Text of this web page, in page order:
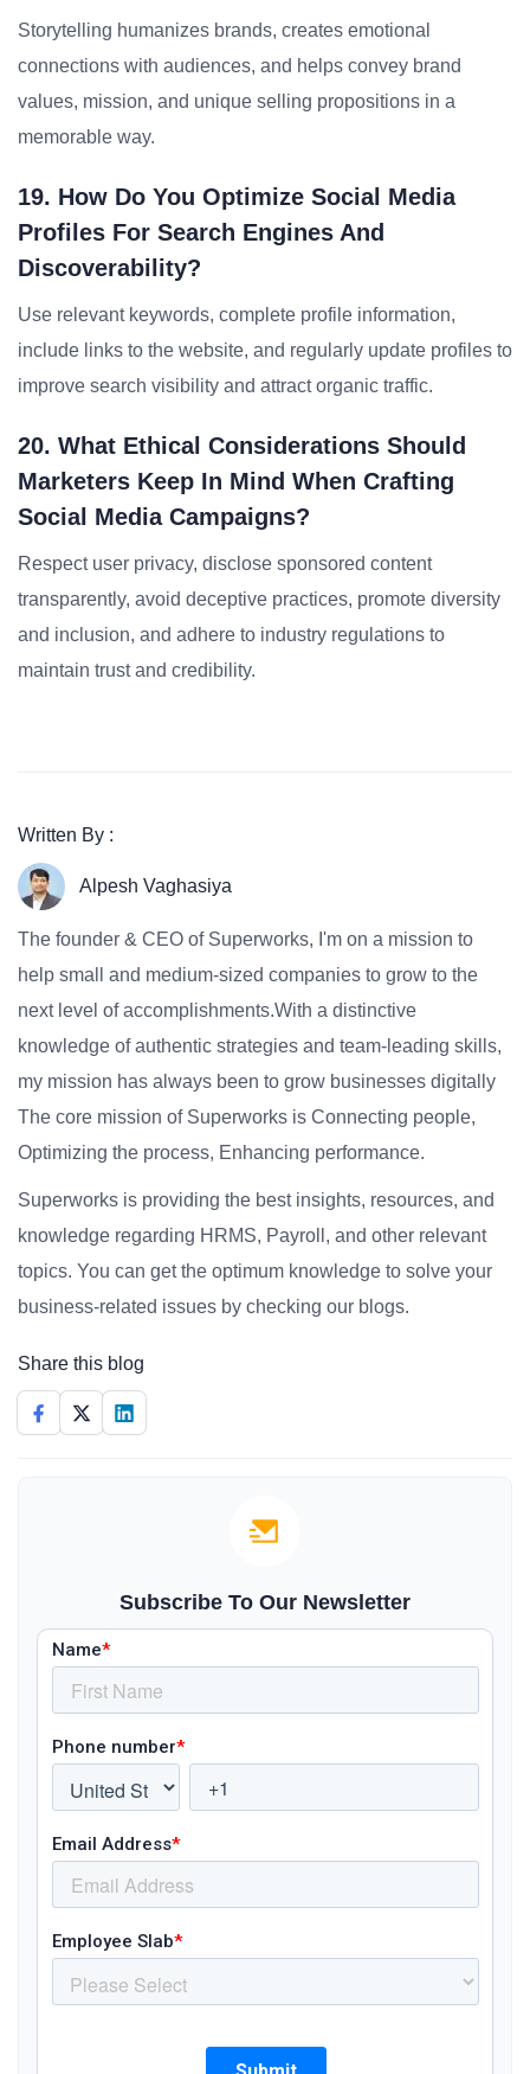
Storytelling humanizes brands, creates emotional
connections with audiences, and helps convey brand
values, mission, and unique selling propositions in a
memorable way.
19. How Do You Optimize Social Media
Profiles For Search Engines And
Discoverability?
Use relevant keywords, complete profile information,
include links to the website, and regularly update profiles to
improve search visibility and attract organic traffic.
20. What Ethical Considerations Should
Marketers Keep In Mind When Crafting
Social Media Campaigns?
Respect user privacy, disclose sponsored content
transparently, avoid deceptive practices, promote diversity
and inclusion, and adhere to industry regulations to
maintain trust and credibility.
Written By :
Alpesh Vaghasiya
The founder & CEO of Superworks, I'm on a mission to
help small and medium-sized companies to grow to the
next level of accomplishments.With a distinctive
knowledge of authentic strategies and team-leading skills,
my mission has always been to grow businesses digitally
The core mission of Superworks is Connecting people,
Optimizing the process, Enhancing performance.
Superworks is providing the best insights, resources, and
knowledge regarding HRMS, Payroll, and other relevant
topics. You can get the optimum knowledge to solve your
business-related issues by checking our blogs.
Share this blog
Subscribe To Our Newsletter